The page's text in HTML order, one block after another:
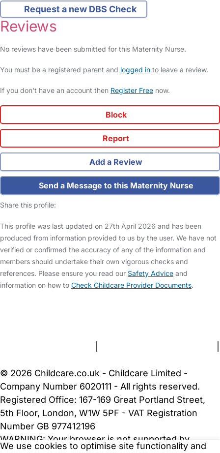
Request a new DBS Check
Reviews
No reviews have been submitted for this Maternity Nurse.
You must be a registered parent and logged in to leave a review.
If you don't have an account then Register Free now.
Block
Report
Add a Review
Send a Message to this Maternity Nurse
Share this profile:
This profile was last updated on 27th April 2026 and has been
produced from information provided to us by the user. We have not
verified or confirmed the accuracy of any of the information and
members should undertake their own vigorous checks and
references. Please ensure you read our Safety Advice and
information on how to Check Childcare Provider Documents.
We use cookies to optimise site functionality and
© 2026 Childcare.co.uk - Childcare Limited -
Company Number 6020111 - All rights reserved.
Registered Office: 167-169 Great Portland Street,
5th Floor, London, W1W 5PF - VAT Registration
Number GB 977412196
WARNING: Your browser is not supported by